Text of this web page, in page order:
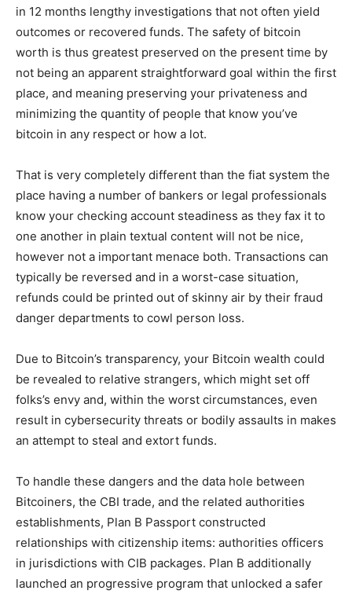
in 12 months lengthy investigations that not often yield
outcomes or recovered funds. The safety of bitcoin
worth is thus greatest preserved on the present time by
not being an apparent straightforward goal within the first
place, and meaning preserving your privateness and
minimizing the quantity of people that know you’ve
bitcoin in any respect or how a lot.
That is very completely different than the fiat system the
place having a number of bankers or legal professionals
know your checking account steadiness as they fax it to
one another in plain textual content will not be nice,
however not a important menace both. Transactions can
typically be reversed and in a worst-case situation,
refunds could be printed out of skinny air by their fraud
danger departments to cowl person loss.
Due to Bitcoin’s transparency, your Bitcoin wealth could
be revealed to relative strangers, which might set off
folks’s envy and, within the worst circumstances, even
result in cybersecurity threats or bodily assaults in makes
an attempt to steal and extort funds.
To handle these dangers and the data hole between
Bitcoiners, the CBI trade, and the related authorities
establishments, Plan B Passport constructed
relationships with citizenship items: authorities officers
in jurisdictions with CIB packages. Plan B additionally
launched an progressive program that unlocked a safer